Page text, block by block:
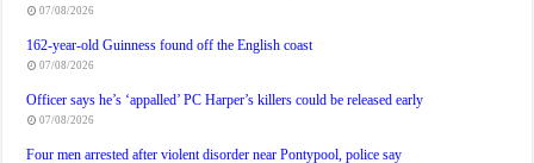
07/08/2026
162-year-old Guinness found off the English coast
07/08/2026
Officer says he’s ‘appalled’ PC Harper’s killers could be released early
07/08/2026
Four men arrested after violent disorder near Pontypool, police say